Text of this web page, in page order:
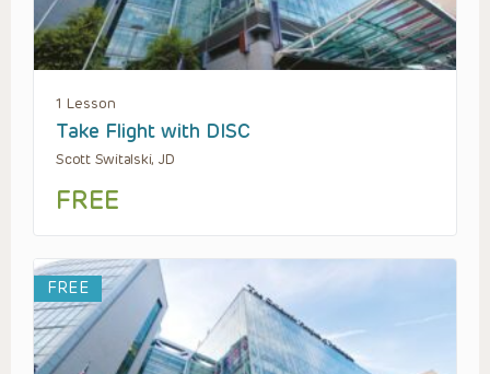
1 Lesson
Take Flight with DISC
Scott Switalski, JD
FREE
FREE